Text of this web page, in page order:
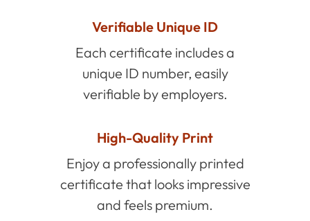
Verifiable Unique ID
Each certificate includes a
unique ID number, easily
verifiable by employers.
High-Quality Print
Enjoy a professionally printed
certificate that looks impressive
and feels premium.